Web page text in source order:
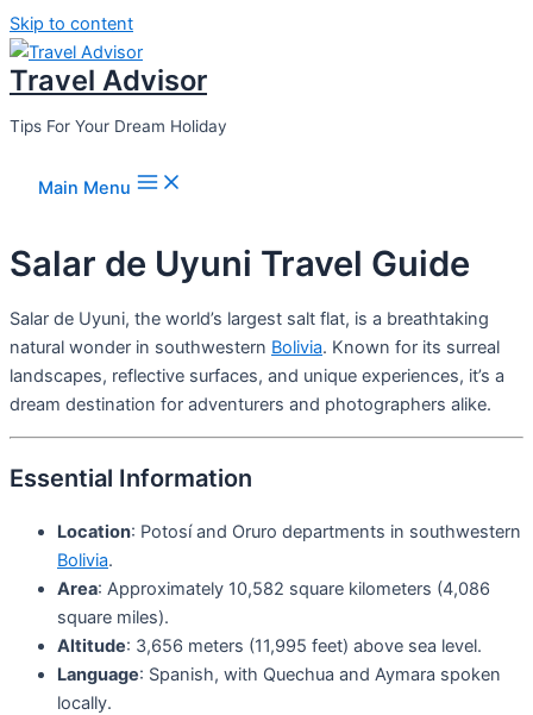
Skip to content
Travel Advisor
Tips For Your Dream Holiday
Main Menu
Salar de Uyuni Travel Guide
Salar de Uyuni, the world’s largest salt flat, is a breathtaking
natural wonder in southwestern Bolivia. Known for its surreal
landscapes, reflective surfaces, and unique experiences, it’s a
dream destination for adventurers and photographers alike.
Essential Information
Location: Potosí and Oruro departments in southwestern
Bolivia.
Area: Approximately 10,582 square kilometers (4,086
square miles).
Altitude: 3,656 meters (11,995 feet) above sea level.
Language: Spanish, with Quechua and Aymara spoken
locally.